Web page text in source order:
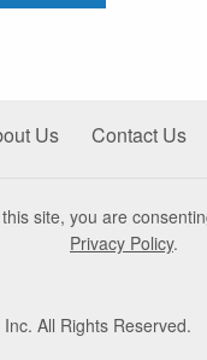
Us Contact Us
site, you are
Privacy Policy.
All Rights Reserved.